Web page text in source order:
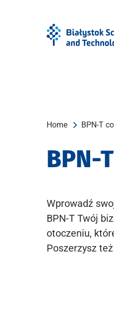
Home BPN-T
BPN-
Wprowadź
BPN-T Twój
otoczeniu,
Poszerzysz